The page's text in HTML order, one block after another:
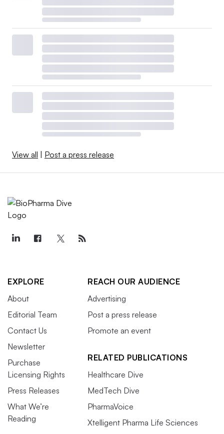
View all Post a press release
EXPLORE
About
Editorial Team
Contact Us
Newsletter
Purchase
Licensing Rights
Press Releases
What We’re
Reading
REACH OUR AUDIENCE
Advertising
Post a press release
Promote an event
RELATED PUBLICATIONS
Healthcare Dive
MedTech Dive
PharmaVoice
Xtelligent Pharma Life Sciences